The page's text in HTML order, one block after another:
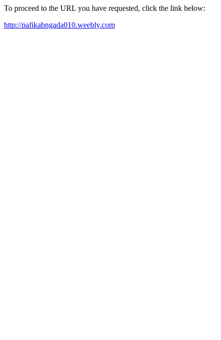
To proceed to the URL you have requested, click the link below:
http://pafikabngada010.weebly.com